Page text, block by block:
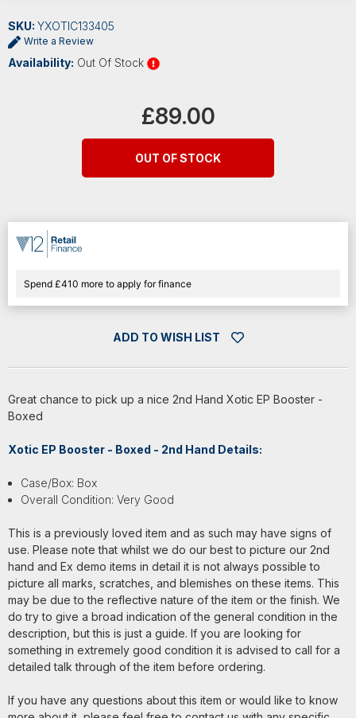
SKU: YXOTIC133405
Write a Review
Availability: Out Of Stock
£89.00
OUT OF STOCK
Spend £410 more to apply for finance
ADD TO WISH LIST
Great chance to pick up a nice 2nd Hand Xotic EP Booster -
Boxed
Xotic EP Booster - Boxed - 2nd Hand Details:
Case/Box: Box
Overall Condition: Very Good
This is a previously loved item and as such may have signs of
use. Please note that whilst we do our best to picture our 2nd
hand and Ex demo items in detail it is not always possible to
picture all marks, scratches, and blemishes on these items. This
may be due to the reflective nature of the item or the finish. We
do try to give a broad indication of the general condition in the
description, but this is just a guide. If you are looking for
something in extremely good condition it is advised to call for a
detailed talk through of the item before ordering.
If you have any questions about this item or would like to know